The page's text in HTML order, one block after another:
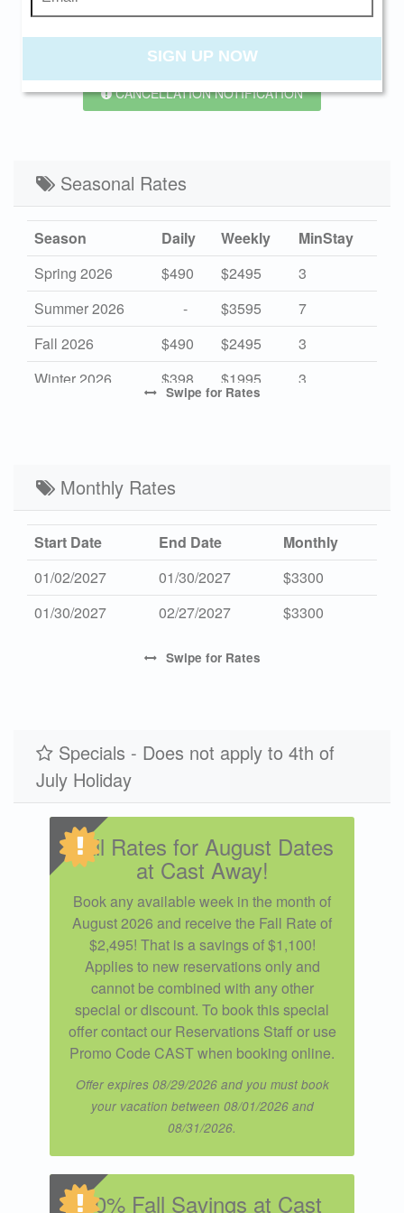
PREV NEXT
CANCELLATION NOTIFICATION
Seasonal Rates
Season Daily Weekly
MinStay
Spring 2026
$490 $2495
3
Summer 2026
- $3595
7
Fall 2026
$490 $2495
3
Winter 2026
$398 $1995
3
Low 2027
$409
Swipe for Rates
Monthly Rates
Start Date End Date
Monthly
01/02/2027
01/30/2027
$3300
01/30/2027
02/27/2027 $3300
Swipe for Rates
Specials - Does not apply to 4th of
July Holiday
Fall Rates for August Dates
at Cast Away!
Book any available week in the month of
August 2026 and receive the Fall Rate of
$2,495! That is a savings of $1,100!
Applies to new reservations only and
cannot be combined with any other
special or discount. To book this special
offer contact our Reservations Staff or use
Promo Code CAST when booking online.
Offer expires 08/29/2026 and you must book
your vacation between 08/01/2026 and
08/31/2026.
10% Fall Savings at Cast
SIGN UP NOW